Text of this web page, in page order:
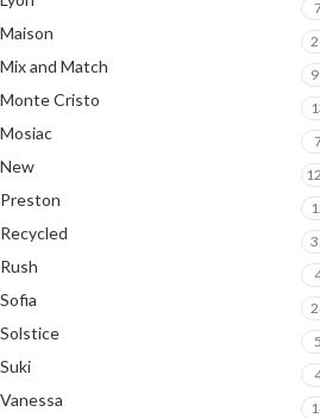
Maison
Mix and Match
Monte Cristo
Mosiac
New
Preston
Recycled
Rush
Sofia
Solstice 5
Suki
Vanessa